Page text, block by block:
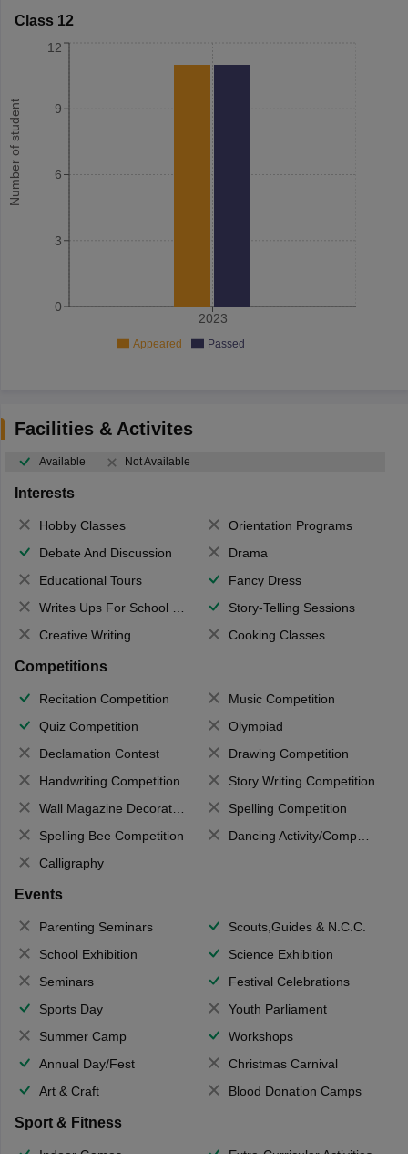
Class 12
Number of student
2023
0
3
6
9
12
Appeared Passed
Facilities & Activites
Available Not Available
Interests
Hobby Classes
Orientation Programs
Debate And Discussion
Drama
Educational Tours
Fancy Dress
Writes Ups For School Magazine
Story-Telling Sessions
Creative Writing
Cooking Classes
Competitions
Recitation Competition
Music Competition
Quiz Competition
Olympiad
Declamation Contest
Drawing Competition
Handwriting Competition
Story Writing Competition
Wall Magazine Decoration
Spelling Competition
Spelling Bee Competition
Dancing Activity/Competition
Calligraphy
Events
Parenting Seminars
Scouts,Guides & N.C.C.
School Exhibition
Science Exhibition
Seminars
Festival Celebrations
Sports Day
Youth Parliament
Summer Camp
Workshops
Annual Day/Fest
Christmas Carnival
Art & Craft
Blood Donation Camps
Sport & Fitness